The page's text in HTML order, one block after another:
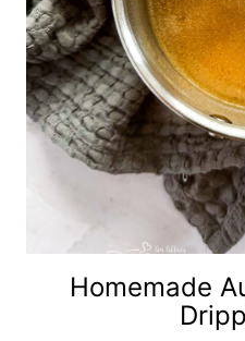
Homemade